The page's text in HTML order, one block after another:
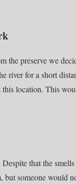
the preserve we
river for a short
location. This
that the
someone would